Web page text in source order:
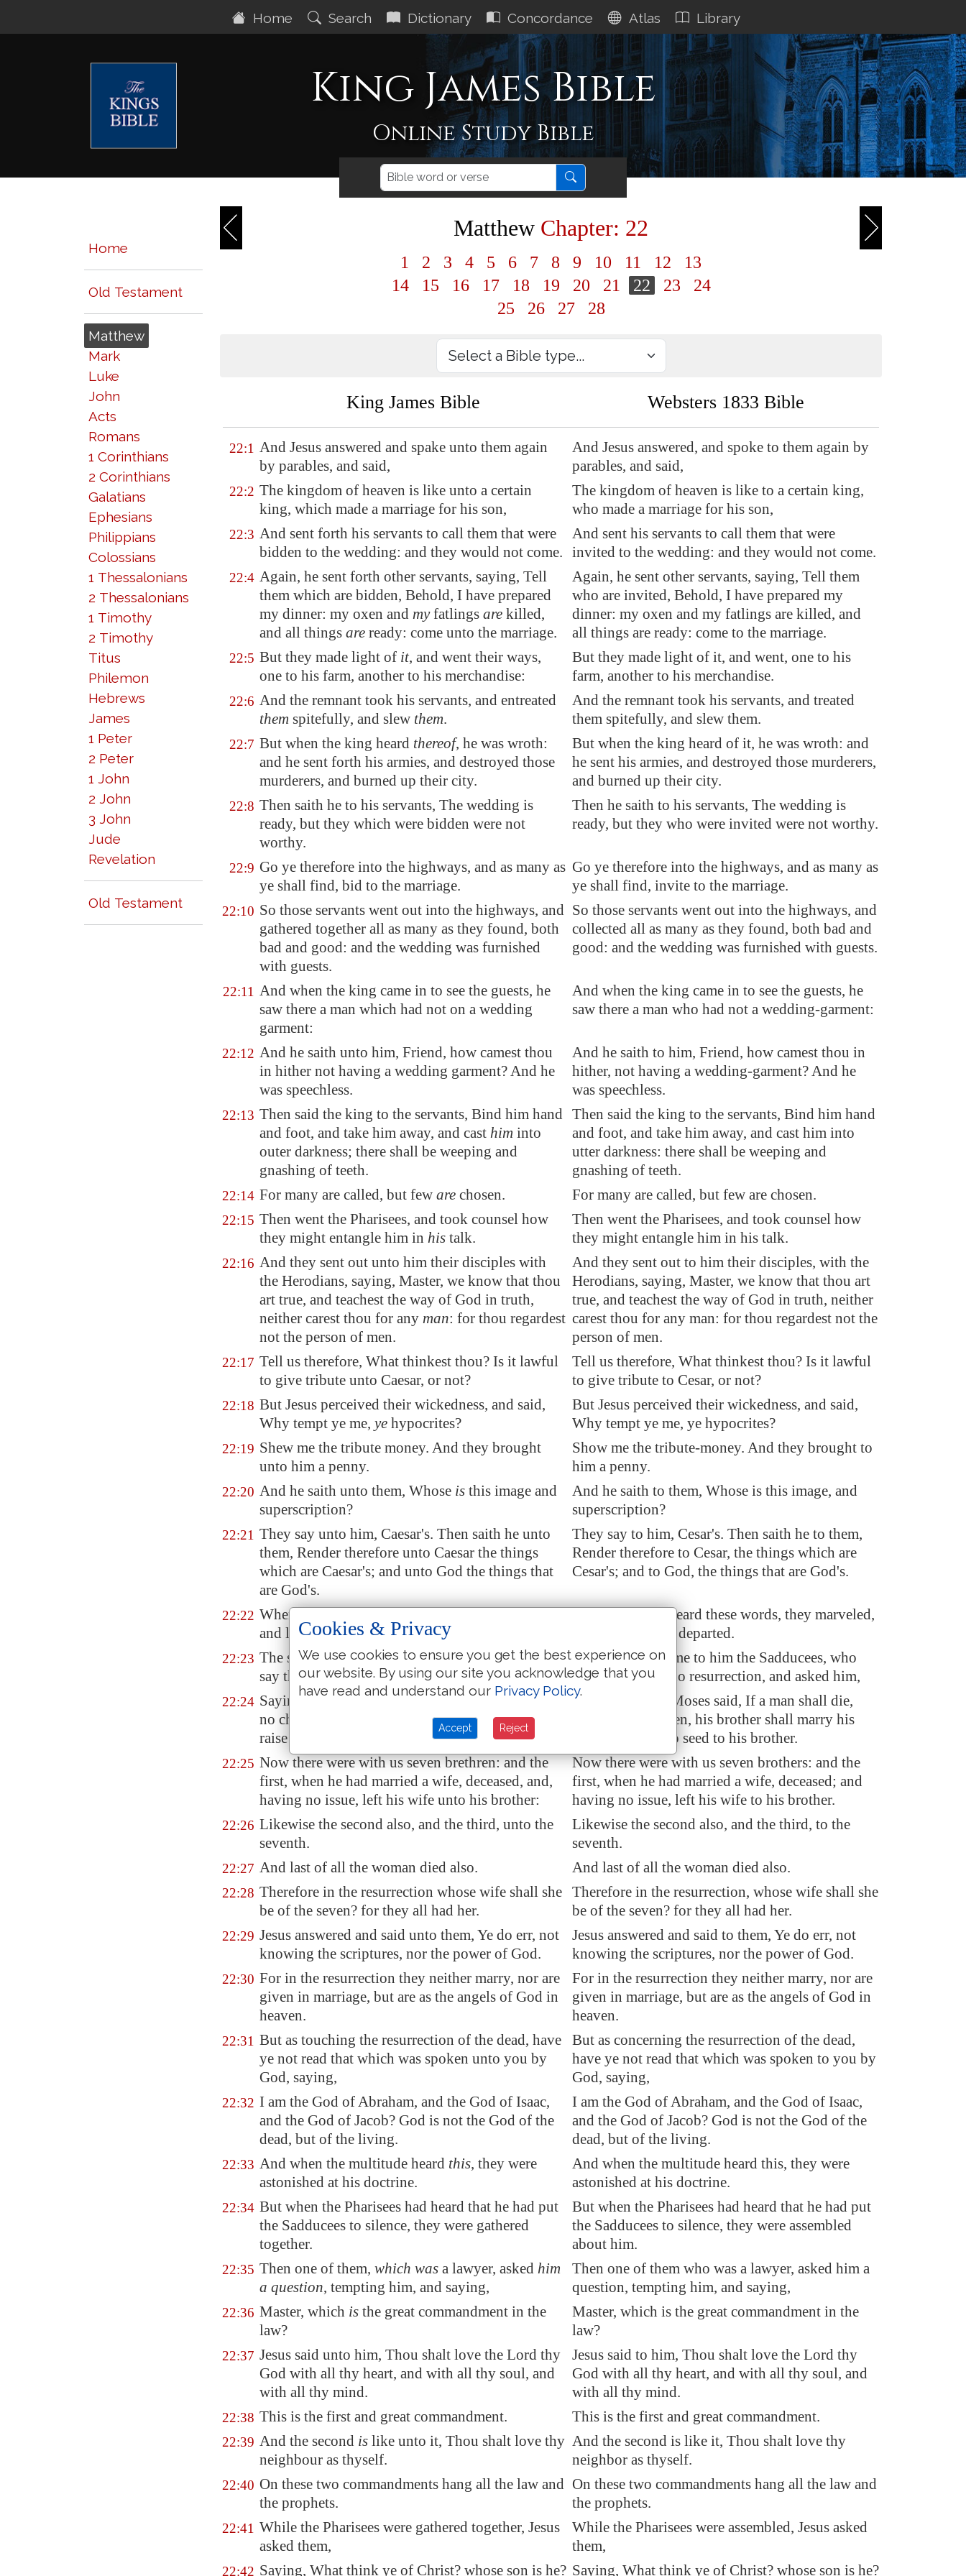
Home Search Dictionary Concordance Atlas Library
King James Bible
Online Study Bible
Home
Old Testament
Matthew
Mark
Luke
John
Acts
Romans
1 Corinthians
2 Corinthians
Galatians
Ephesians
Philippians
Colossians
1 Thessalonians
2 Thessalonians
1 Timothy
2 Timothy
Titus
Philemon
Hebrews
James
1 Peter
2 Peter
1 John
2 John
3 John
Jude
Revelation
Old Testament
Matthew Chapter: 22
1 2 3 4 5 6 7 8 9 10 11 12
13
14
15 16 17 18 19 20 21 22 23
24
25
26 27 28
King James Bible Websters 1833 Bible
22:1 And Jesus answered and spake unto them again
by parables, and said,
And Jesus answered, and spoke to them again by
parables, and said,
22:2 The kingdom of heaven is like unto a certain
king, which made a marriage for his son,
The kingdom of heaven is like to a certain king,
who made a marriage for his son,
22:3 And sent forth his servants to call them that were
bidden to the wedding: and they would not come.
And sent his servants to call them that were
invited to the wedding: and they would not come.
22:4 Again, he sent forth other servants, saying, Tell
them which are bidden, Behold, I have prepared
my dinner: my oxen and myfatlings are killed,
and all things are ready: come unto the marriage.
Again, he sent other servants, saying, Tell them
who are invited, Behold, I have prepared my
dinner: my oxen and my fatlings are killed, and
all things are ready: come to the marriage.
22:5 But they made light of it, and went their ways,
one to his farm, another to his merchandise:
But they made light of it, and went, one to his
farm, another to his merchandise.
22:6 And the remnant took his servants, and entreated
them spitefully, and slew them.
And the remnant took his servants, and treated
them spitefully, and slew them.
22:7 But when the king heard thereof, he was wroth:
and he sent forth his armies, and destroyed those
murderers, and burned up their city.
But when the king heard of it, he was wroth: and
he sent his armies, and destroyed those murderers,
and burned up their city.
22:8 Then saith he to his servants, The wedding is
ready, but they which were bidden were not
worthy.
Then he saith to his servants, The wedding is
ready, but they who were invited were not worthy.
22:9 Go ye therefore into the highways, and as many as
ye shall find, bid to the marriage.
Go ye therefore into the highways, and as many as
ye shall find, invite to the marriage.
22:10 So those servants went out into the highways, and
gathered together all as many as they found, both
bad and good: and the wedding was furnished
with guests.
So those servants went out into the highways, and
collected all as many as they found, both bad and
good: and the wedding was furnished with guests.
22:11 And when the king came in to see the guests, he
saw there a man which had not on a wedding
garment:
And when the king came in to see the guests, he
saw there a man who had not a wedding-garment:
22:12 And he saith unto him, Friend, how camest thou
in hither not having a wedding garment? And he
was speechless.
And he saith to him, Friend, how camest thou in
hither, not having a wedding-garment? And he
was speechless.
22:13 Then said the king to the servants, Bind him hand
and foot, and take him away, and cast him into
outer darkness; there shall be weeping and
gnashing of teeth.
Then said the king to the servants, Bind him hand
and foot, and take him away, and cast him into
utter darkness: there shall be weeping and
gnashing of teeth.
22:14 For many are called, but few are chosen. For many are called, but few are chosen.
22:15 Then went the Pharisees, and took counsel how
they might entangle him in his talk.
Then went the Pharisees, and took counsel how
they might entangle him in his talk.
22:16 And they sent out unto him their disciples with
the Herodians, saying, Master, we know that thou
art true, and teachest the way of God in truth,
neither carest thou for any man: for thou regardest
not the person of men.
And they sent out to him their disciples, with the
Herodians, saying, Master, we know that thou art
true, and teachest the way of God in truth, neither
carest thou for any man: for thou regardest not the
person of men.
22:17 Tell us therefore, What thinkest thou? Is it lawful
to give tribute unto Caesar, or not?
Tell us therefore, What thinkest thou? Is it lawful
to give tribute to Cesar, or not?
22:18 But Jesus perceived their wickedness, and said,
Why tempt ye me, ye hypocrites?
But Jesus perceived their wickedness, and said,
Why tempt ye me, ye hypocrites?
22:19 Shew me the tribute money. And they brought
unto him a penny.
Show me the tribute-money. And they brought to
him a penny.
22:20 And he saith unto them, Whose is this image and
superscription?
And he saith to them, Whose is this image, and
superscription?
22:21 They say unto him, Caesar's. Then saith he unto
them, Render therefore unto Caesar the things
which are Caesar's; and unto God the things that
are God's.
They say to him, Cesar's. Then saith he to them,
Render therefore to Cesar, the things which are
Cesar's; and to God, the things that are God's.
22:22 When they had heard
and left him, and went their way.
When they had heard these words, they marveled,
and left him, and departed.
22:23 The same day came to him the Sadducees, which
say that there is no resurrection, and asked him,
The same day came to him the Sadducees, who
say that there is no resurrection, and asked him,
22:24 Saying, Master, Moses said, If a man die, having
no children, his brother shall marry his wife, and
raise up seed unto his brother.
Saying, Master, Moses said, If a man shall die,
having no children, his brother shall marry his
wife, and raise up seed to his brother.
22:25 Now there were with us seven brethren: and the
first, when he had married a wife, deceased, and,
having no issue, left his wife unto his brother:
Now there were with us seven brothers: and the
first, when he had married a wife, deceased; and
having no issue, left his wife to his brother.
22:26 Likewise the second also, and the third, unto the
seventh.
Likewise the second also, and the third, to the
seventh.
22:27 And last of all the woman died also. And last of all the woman died also.
22:28 Therefore in the resurrection whose wife shall she
be of the seven? for they all had her.
Therefore in the resurrection, whose wife shall she
be of the seven? for they all had her.
22:29 Jesus answered and said unto them, Ye do err, not
knowing the scriptures, nor the power of God.
Jesus answered and said to them, Ye do err, not
knowing the scriptures, nor the power of God.
22:30 For in the resurrection they neither marry, nor are
given in marriage, but are as the angels of God in
heaven.
For in the resurrection they neither marry, nor are
given in marriage, but are as the angels of God in
heaven.
22:31 But as touching the resurrection of the dead, have
ye not read that which was spoken unto you by
God, saying,
But as concerning the resurrection of the dead,
have ye not read that which was spoken to you by
God, saying,
22:32 I am the God of Abraham, and the God of Isaac,
and the God of Jacob? God is not the God of the
dead, but of the living.
I am the God of Abraham, and the God of Isaac,
and the God of Jacob? God is not the God of the
dead, but of the living.
22:33 And when the multitude heard this, they were
astonished at his doctrine.
And when the multitude heard this, they were
astonished at his doctrine.
22:34 But when the Pharisees had heard that he had put
the Sadducees to silence, they were gathered
together.
But when the Pharisees had heard that he had put
the Sadducees to silence, they were assembled
about him.
22:35 Then one of them, which was a lawyer, asked him
a question, tempting him, and saying,
Then one of them who was a lawyer, asked him a
question, tempting him, and saying,
22:36 Master, which is the great commandment in the
law?
Master, which is the great commandment in the
law?
22:37 Jesus said unto him, Thou shalt love the Lord thy
God with all thy heart, and with all thy soul, and
with all thy mind.
Jesus said to him, Thou shalt love the Lord thy
God with all thy heart, and with all thy soul, and
with all thy mind.
22:38 This is the first and great commandment. This is the first and great commandment.
22:39 And the second is like unto it, Thou shalt love thy
neighbour as thyself.
And the second is like it, Thou shalt love thy
neighbor as thyself.
22:40 On these two commandments hang all the law and
the prophets.
On these two commandments hang all the law and
the prophets.
22:41 While the Pharisees were gathered together, Jesus
asked them,
While the Pharisees were assembled, Jesus asked
them,
22:42 Saying, What think ye of Christ? whose son is he? Saying, What think ye of Christ? whose son is he?
Cookies & Privacy
We use cookies to ensure you get the best experience on
our website. By using our site you acknowledge that you
have read and understand our Privacy Policy.
Accept Reject